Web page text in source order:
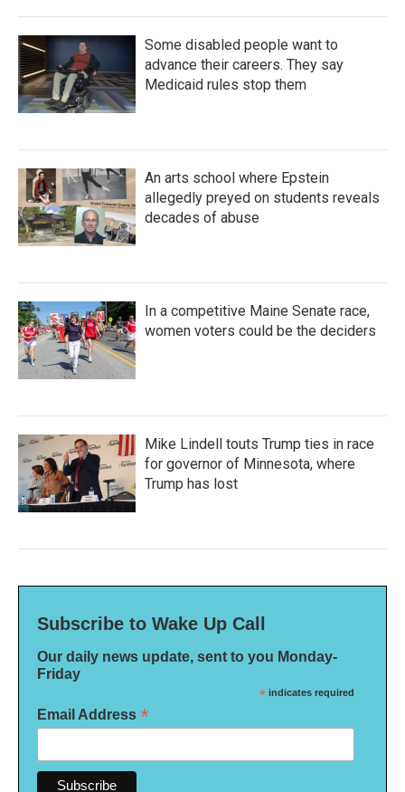
Some disabled people want to
advance their careers. They say
Medicaid rules stop them
An arts school where Epstein
allegedly preyed on students reveals
decades of abuse
In a competitive Maine Senate race,
women voters could be the deciders
Mike Lindell touts Trump ties in race
for governor of Minnesota, where
Trump has lost
Subscribe to Wake Up Call
Our daily news update, sent to you Monday-
Friday
* indicates required
Email Address *